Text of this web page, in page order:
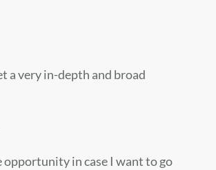
a very in-depth and broad
opportunity in case I want to go